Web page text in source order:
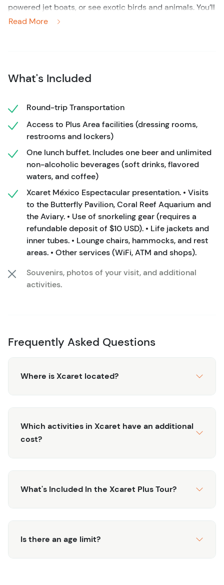
powered jet boats, or see exotic birds and animals. You’ll
spend a day without tiring of new things to do in
past, a country known for its traditions, culture, and
the Coral Reef Aquarium, Sea Turtle Center, Aquarium,
Aviary, and Butterfly Garden. Experience the warmth of
Mexican culture at the Mayan village or the Mexico
you snorkel, explore underground rivers, or sit seaside in
natural pools. It’s up to you to choose your adventure!
In addition to more than 50 attractions included in your
admission, you’ll also enjoy a buffet meal at the
restaurant of your choosing as well as access to the
exclusive Plus Area with lockers, dressing rooms, and
private bathrooms. Your Xcaret Plus Tour includes your
snorkeling gear as well as round-trip transportation from
your hotel, allowing you to enjoy the Park from as early
as 8:30 AM until as late as 10:30 PM if you stay to enjoy
accommodated with a nearby meeting point. Exact
pickup times will be determined based on your location
CANCELLATION
If you’d like to learn more about Xcaret, check out
"What’s The Deal With Xcaret"
or reach out to us with
Read More
What's Included
Round-trip Transportation
Access to Plus Area facilities (dressing rooms,
restrooms and lockers)
One lunch buffet. Includes one beer and unlimited
non-alcoholic beverages (soft drinks, flavored
waters, and coffee)
Xcaret México Espectacular presentation. • Visits
to the Butterfly Pavilion, Coral Reef Aquarium and
the Aviary. • Use of snorkeling gear (requires a
refundable deposit of $10 USD). • Life jackets and
inner tubes. • Lounge chairs, hammocks, and rest
areas. • Other services (WiFi, ATM and shops).
Souvenirs, photos of your visit, and additional
activities.
Frequently Asked Questions
Where is Xcaret located?
Which activities in Xcaret have an additional
cost?
What's Included In the Xcaret Plus Tour?
Is there an age limit?